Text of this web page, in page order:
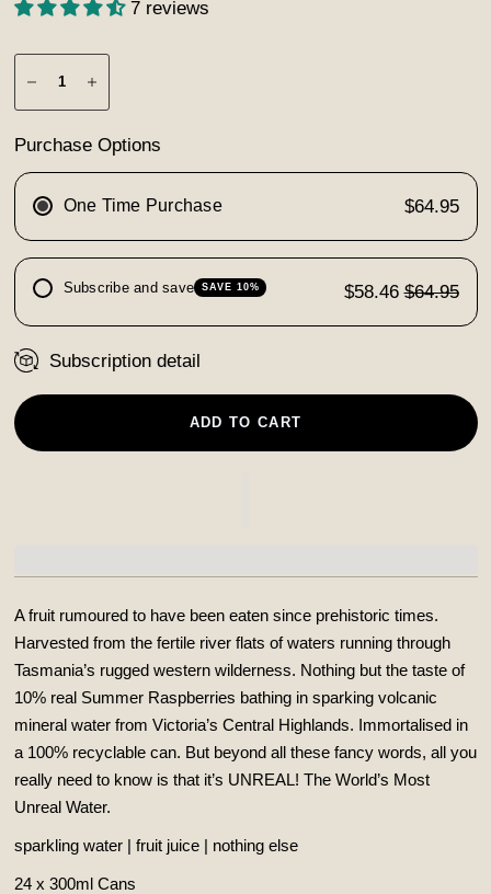
7 reviews
Purchase Options
One Time Purchase $64.95
Subscribe and save SAVE 10% $58.46 $64.95
Subscription detail
ADD TO CART
A fruit rumoured to have been eaten since prehistoric times.
Harvested from the fertile river flats of waters running through
Tasmania’s rugged western wilderness. Nothing but the taste of
10% real Summer Raspberries bathing in sparking volcanic
mineral water from Victoria’s Central Highlands. Immortalised in
a 100% recyclable can. But beyond all these fancy words, all you
really need to know is that it’s UNREAL! The World’s Most
Unreal Water.
sparkling water | fruit juice | nothing else
24 x 300ml Cans